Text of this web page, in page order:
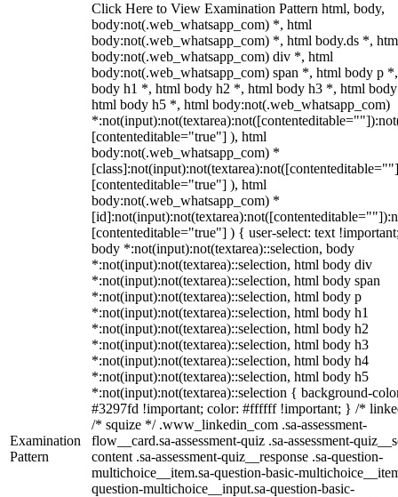
Examination
Pattern
Click Here to View Examination Pattern html, body,
body:not(.web_whatsapp_com) *, html
body:not(.web_whatsapp_com) *, html body.ds *,
body:not(.web_whatsapp_com) div *, html
body:not(.web_whatsapp_com) span *, html body p
body h1 *, html body h2 *, html body h3 *, html
html body h5 *, html body:not(.web_whatsapp_com)
[contenteditable="true"] ), html
body:not(.web_whatsapp_com) *
[contenteditable="true"] ), html
body:not(.web_whatsapp_com) *
[contenteditable="true"] ) { user-select: text
body *:not(input):not(textarea)::selection, body
*:not(input):not(textarea)::selection, html body div
*:not(input):not(textarea)::selection, html body span
*:not(input):not(textarea)::selection, html body p
*:not(input):not(textarea)::selection, html body h1
*:not(input):not(textarea)::selection, html body h2
*:not(input):not(textarea)::selection, html body h3
*:not(input):not(textarea)::selection, html body h4
*:not(input):not(textarea)::selection, html body h5
*:not(input):not(textarea)::selection { background-
#3297fd !important; color: #ffffff !important; } /*
/* squize */ .www_linkedin_com .sa-assessment-
flow__card.sa-assessment-quiz .sa-assessment-
content .sa-assessment-quiz__response .sa-question-
multichoice__item.sa-question-basic-
question-multichoice__input.sa-question-basic-